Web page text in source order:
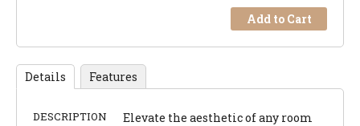
Add to Cart
Details Features
DESCRIPTION
Elevate the aesthetic of any room